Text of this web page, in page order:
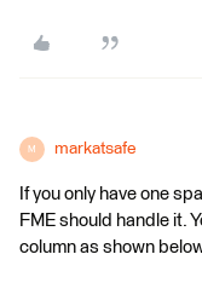
M markatsafe
If you only have one
FME should handle it.
column as shown